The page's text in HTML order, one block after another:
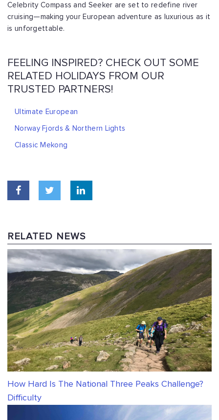
Celebrity Compass and Seeker are set to redefine river
cruising—making your European adventure as luxurious as it
is unforgettable.
FEELING INSPIRED? CHECK OUT SOME
RELATED HOLIDAYS FROM OUR
TRUSTED PARTNERS!
Ultimate European
Norway Fjords & Northern Lights
Classic Mekong
RELATED NEWS
How Hard Is The National Three Peaks Challenge?
Difficulty